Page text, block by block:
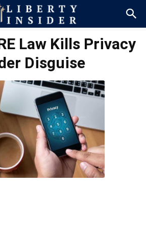
Law Kills Privacy
Disguise